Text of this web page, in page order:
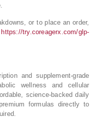
or to place an order,
https://try.coreagerx.com/glp-
and supplement-grade
wellness and cellular
science-backed daily
formulas directly to